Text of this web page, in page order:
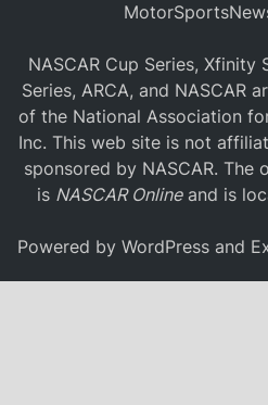
NASCAR Cup Series, Xfinity
Series, ARCA, and NASCAR
of the National Association
Inc. This web site is not
sponsored by NASCAR. The
is NASCAR Onlineand is
Powered byWordPress and